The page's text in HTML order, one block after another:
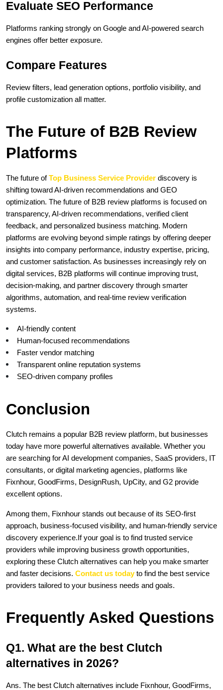
Evaluate SEO Performance
Platforms ranking strongly on Google and AI-powered search
engines offer better exposure.
Compare Features
Review filters, lead generation options, portfolio visibility, and
profile customization all matter.
The Future of B2B Review
Platforms
The future of Top Business Service Provider discovery is
shifting toward AI-driven recommendations and GEO
optimization. The future of B2B review platforms is focused on
transparency, AI-driven recommendations, verified client
feedback, and personalized business matching. Modern
platforms are evolving beyond simple ratings by offering deeper
insights into company performance, industry expertise, pricing,
and customer satisfaction. As businesses increasingly rely on
digital services, B2B platforms will continue improving trust,
decision-making, and partner discovery through smarter
algorithms, automation, and real-time review verification
systems.
AI-friendly content
Human-focused recommendations
Faster vendor matching
Transparent online reputation systems
SEO-driven company profiles
Conclusion
Clutch remains a popular B2B review platform, but businesses
today have more powerful alternatives available. Whether you
are searching for AI development companies, SaaS providers, IT
consultants, or digital marketing agencies, platforms like
Fixnhour, GoodFirms, DesignRush, UpCity, and G2 provide
excellent options.
Among them, Fixnhour stands out because of its SEO-first
approach, business-focused visibility, and human-friendly service
discovery experience.If your goal is to find trusted service
providers while improving business growth opportunities,
exploring these Clutch alternatives can help you make smarter
and faster decisions. Contact us today to find the best service
providers tailored to your business needs and goals.
Frequently Asked Questions
Q1. What are the best Clutch
alternatives in 2026?
Ans. The best Clutch alternatives include Fixnhour, GoodFirms,